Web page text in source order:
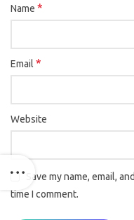
Name *
Email *
Website
Save my name, email,
time I comment.